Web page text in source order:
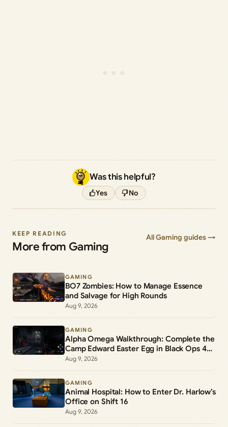
Was this helpful?
Yes No
KEEP READING
More from Gaming
All Gaming guides →
GAMING
BO7 Zombies: How to Manage Essence
and Salvage for High Rounds
Aug 9, 2026
GAMING
Alpha Omega Walkthrough: Complete the
Camp Edward Easter Egg in Black Ops 4
Zombies
Aug 9, 2026
GAMING
Animal Hospital: How to Enter Dr. Harlow’s
Office on Shift 16
Aug 9, 2026